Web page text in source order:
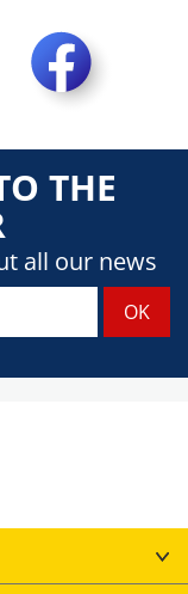
THE
all our news